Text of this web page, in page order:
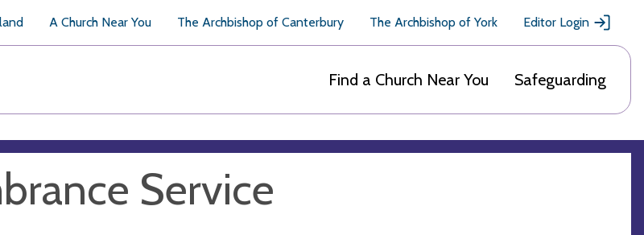
A Church Near You The Archbishop of Canterbury The Archbishop of York Editor Login
Find a Church Near You Safeguarding
Service